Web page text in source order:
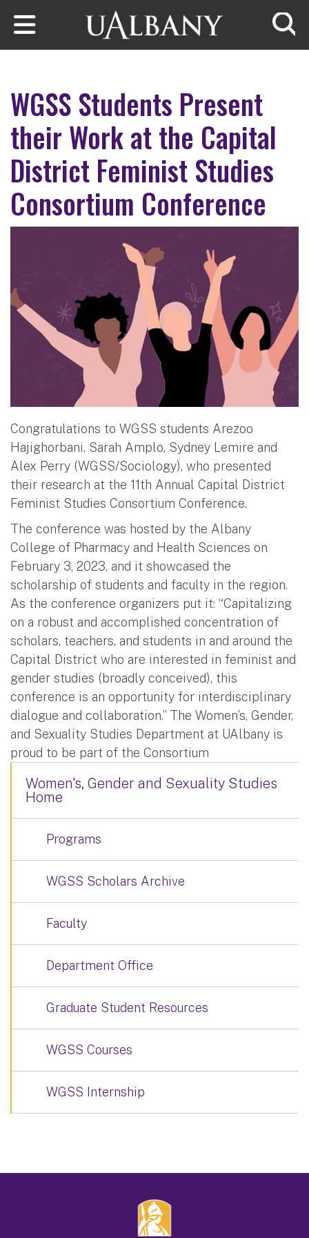
Skip to main content
WGSS Students Present
their Work at the Capital
District Feminist Studies
Consortium Conference
Congratulations to WGSS students Arezoo
Hajighorbani, Sarah Amplo, Sydney Lemire and
Alex Perry (WGSS/Sociology), who presented
their research at the 11th Annual Capital District
Feminist Studies Consortium Conference.
The conference was hosted by the Albany
College of Pharmacy and Health Sciences on
February 3, 2023, and it showcased the
scholarship of students and faculty in the region.
As the conference organizers put it: “Capitalizing
on a robust and accomplished concentration of
scholars, teachers, and students in and around the
Capital District who are interested in feminist and
gender studies (broadly conceived), this
conference is an opportunity for interdisciplinary
dialogue and collaboration.” The Women’s, Gender,
and Sexuality Studies Department at UAlbany is
proud to be part of the Consortium
Women's, Gender and Sexuality Studies
Home
Programs
WGSS Scholars Archive
Faculty
Department Office
Graduate Student Resources
WGSS Courses
WGSS Internship